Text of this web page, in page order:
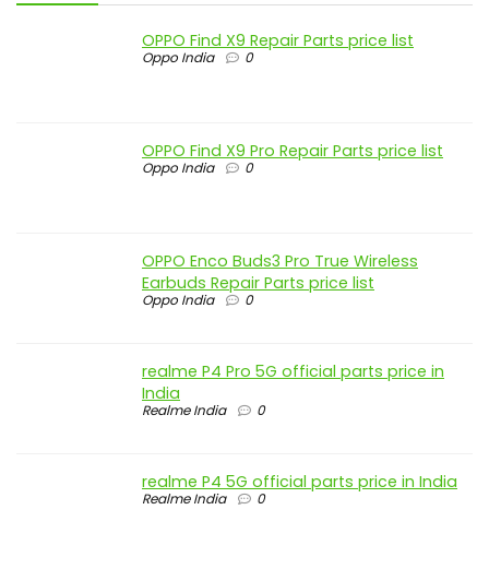
OPPO Find X9 Repair Parts price list
Oppo India 0
OPPO Find X9 Pro Repair Parts price list
Oppo India 0
OPPO Enco Buds3 Pro True Wireless
Earbuds Repair Parts price list
Oppo India 0
realme P4 Pro 5G official parts price in
India
Realme India 0
realme P4 5G official parts price in India
Realme India 0